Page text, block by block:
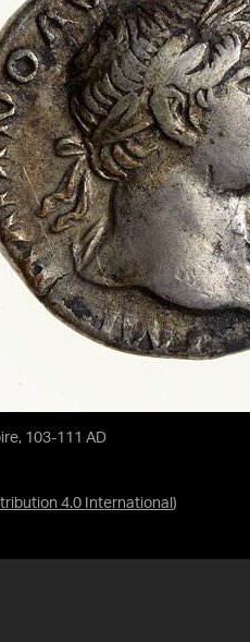
103-111 AD
4.0 International )